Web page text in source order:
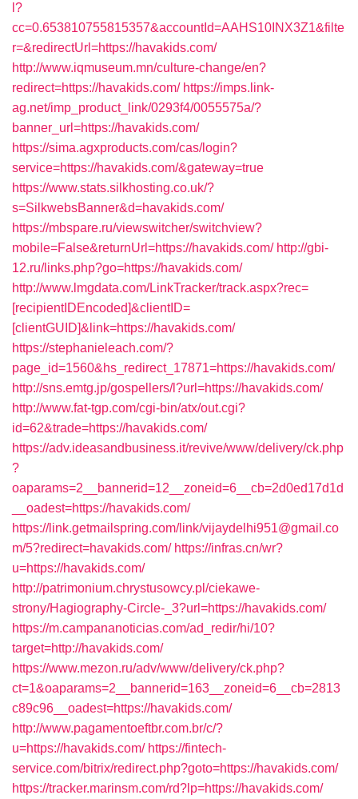
l?
cc=0.653810755815357&accountId=AAHS10INX3Z1&filte
r=&redirectUrl=https://havakids.com/
http://www.iqmuseum.mn/culture-change/en?
redirect=https://havakids.com/ https://imps.link-
ag.net/imp_product_link/0293f4/0055575a/?
banner_url=https://havakids.com/
https://sima.agxproducts.com/cas/login?
service=https://havakids.com/&gateway=true
https://www.stats.silkhosting.co.uk/?
s=SilkwebsBanner&d=havakids.com/
https://mbspare.ru/viewswitcher/switchview?
mobile=False&returnUrl=https://havakids.com/ http://gbi-
12.ru/links.php?go=https://havakids.com/
http://www.lmgdata.com/LinkTracker/track.aspx?rec=
[recipientIDEncoded]&clientID=
[clientGUID]&link=https://havakids.com/
https://stephanieleach.com/?
page_id=1560&hs_redirect_17871=https://havakids.com/
http://sns.emtg.jp/gospellers/l?url=https://havakids.com/
http://www.fat-tgp.com/cgi-bin/atx/out.cgi?
id=62&trade=https://havakids.com/
https://adv.ideasandbusiness.it/revive/www/delivery/ck.php
?
oaparams=2__bannerid=12__zoneid=6__cb=2d0ed17d1d
__oadest=https://havakids.com/
https://link.getmailspring.com/link/vijaydelhi951@gmail.co
m/5?redirect=havakids.com/ https://infras.cn/wr?
u=https://havakids.com/
http://patrimonium.chrystusowcy.pl/ciekawe-
strony/Hagiography-Circle-_3?url=https://havakids.com/
https://m.campananoticias.com/ad_redir/hi/10?
target=http://havakids.com/
https://www.mezon.ru/adv/www/delivery/ck.php?
ct=1&oaparams=2__bannerid=163__zoneid=6__cb=2813
c89c96__oadest=https://havakids.com/
http://www.pagamentoeftbr.com.br/c/?
u=https://havakids.com/ https://fintech-
service.com/bitrix/redirect.php?goto=https://havakids.com/
https://tracker.marinsm.com/rd?lp=https://havakids.com/